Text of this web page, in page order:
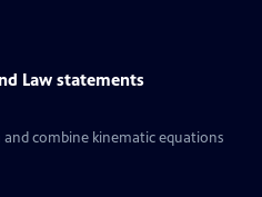
Law statements
combine kinematic equations